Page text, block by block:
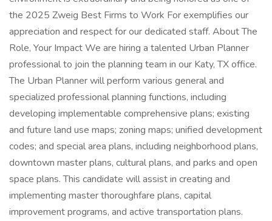
the 2025 Zweig Best Firms to Work For exemplifies our
appreciation and respect for our dedicated staff. About The
Role, Your Impact We are hiring a talented Urban Planner
professional to join the planning team in our Katy, TX office.
The Urban Planner will perform various general and
specialized professional planning functions, including
developing implementable comprehensive plans; existing
and future land use maps; zoning maps; unified development
codes; and special area plans, including neighborhood plans,
downtown master plans, cultural plans, and parks and open
space plans. This candidate will assist in creating and
implementing master thoroughfare plans, capital
improvement programs, and active transportation plans.